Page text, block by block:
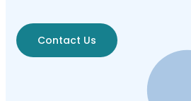
Contact Us